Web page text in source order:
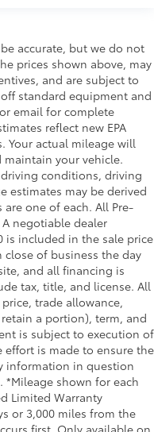
rear one-touch
console
left rear
right rear
cargo door
rear seat
storage
row windows
interval indicator
boot
accurate, but we do not
prices shown above, may
and are subject to
standard equipment and
email for complete
reflect new EPA
Your actual mileage will
your vehicle.
conditions, driving
estimates may be derived
one of each. All Pre-
negotiable dealer
is included in the sale price
of business the day
and all financing is
tax, title, and license. All
trade allowance,
a portion), term, and
is subject to execution of
effort is made to ensure the
information in question
*Mileage shown for each
Limited Warranty
or 3,000 miles from the
first. Only available on